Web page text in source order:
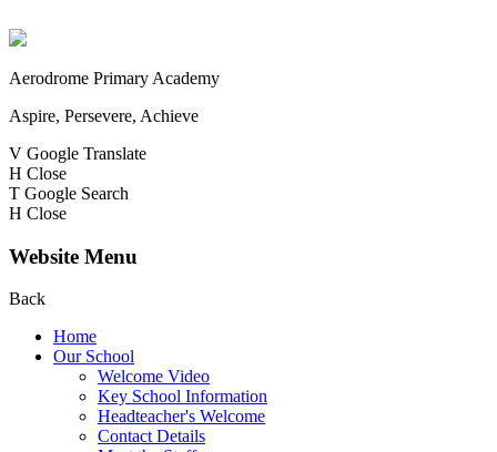
Aerodrome Primary Academy
Aspire, Persevere, Achieve
V Google Translate
H Close
T Google Search
H Close
Website Menu
Back
Home
Our School
Welcome Video
Key School Information
Headteacher's Welcome
Contact Details